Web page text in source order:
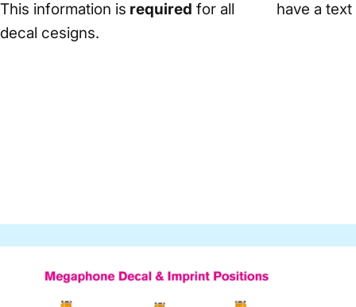
This information is required for all
decal cesigns.
have a